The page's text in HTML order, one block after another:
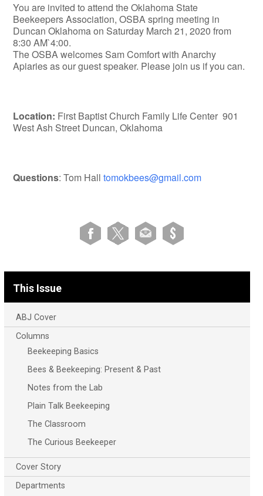
You are invited to attend the Oklahoma State
Beekeepers Association, OSBA spring meeting in
Duncan Oklahoma on Saturday March 21, 2020 from
8:30 AM`4:00.
The OSBA welcomes Sam Comfort with Anarchy
Apiaries as our guest speaker. Please join us if you can.
Location: First Baptist Church Family Life Center 901
West Ash Street Duncan, Oklahoma
Questions: Tom Halltomokbees@gmail.com
This Issue
ABJ Cover
Columns
Beekeeping Basics
Bees & Beekeeping: Present & Past
Notes from the Lab
Plain Talk Beekeeping
The Classroom
The Curious Beekeeper
Cover Story
Departments